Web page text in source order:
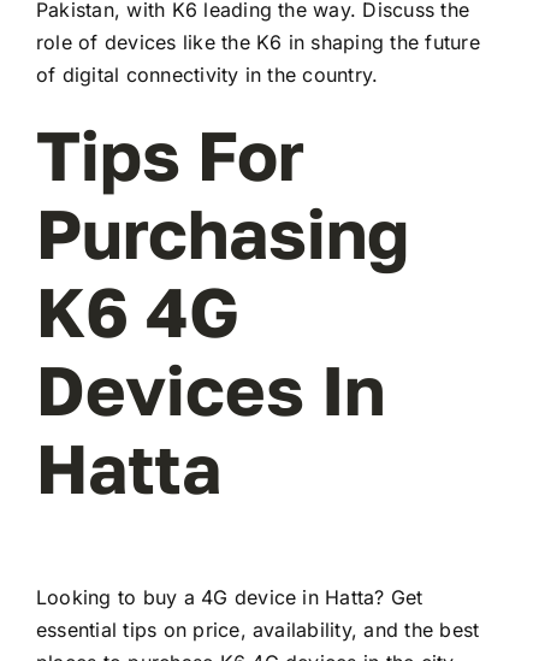
Pakistan, with K6 leading the way. Discuss the
role of devices like the K6 in shaping the future
of digital connectivity in the country.
Tips For
Purchasing
K6 4G
Devices In
Hatta
Looking to buy a 4G device in Hatta? Get
essential tips on price, availability, and the best